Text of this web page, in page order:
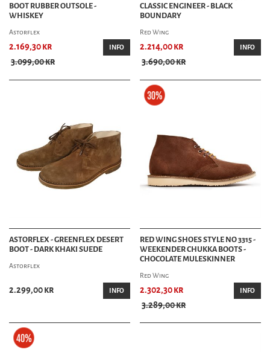
BOOT RUBBER OUTSOLE -
WHISKEY
Astorflex
2.169,30 kr
3.099,00 kr
INFO
CLASSIC ENGINEER - BLACK
BOUNDARY
Red Wing
2.214,00 kr
3.690,00 kr
INFO
ASTORFLEX - GREENFLEX DESERT
BOOT - DARK KHAKI SUEDE
Astorflex
2.299,00 kr INFO
RED WING SHOES STYLE NO 3315 -
WEEKENDER CHUKKA BOOTS -
CHOCOLATE MULESKINNER
Red Wing
2.302,30 kr
3.289,00 kr
INFO